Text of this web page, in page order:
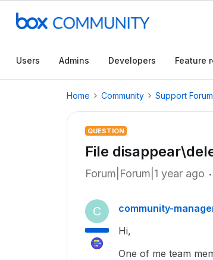
Users Admins Developers Feature
Home Community Support Forum
QUESTION
File
Forum|Forum|1 year ago
C community-
Hi,
One of me team